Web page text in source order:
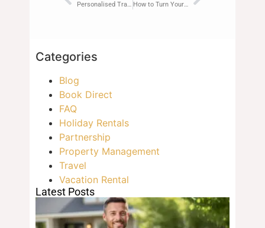
Personalised Travel Experiences: The Rise of Guest-Host Connections How to Turn Your Rental into a Brand (Not Just a Listing)
Categories
Blog
Book Direct
FAQ
Holiday Rentals
Partnership
Property Management
Travel
Vacation Rental
Latest Posts